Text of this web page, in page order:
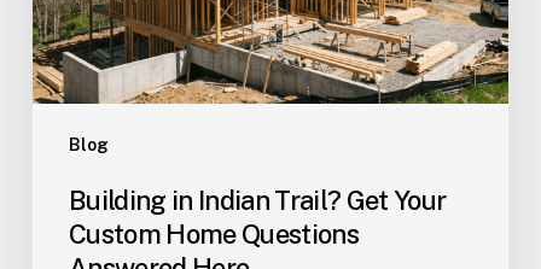
Blog
Home
Questions
Answered
Here
Building in Indian Trail? Get Your
Custom Home Questions